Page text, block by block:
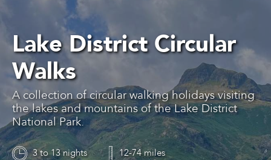
Lake District Circular
Walks
A collection of circular walking holidays visiting
the lakes and mountains of the Lake District
National Park.
3 to 13 nights 12-74 miles